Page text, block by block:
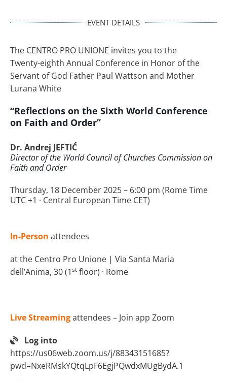
EVENT DETAILS
The CENTRO PRO UNIONE invites you to the
Twenty-eighth Annual Conference in Honor of the
Servant of God Father Paul Wattson and Mother
Lurana White
“Reflections on the Sixth World Conference
on Faith and Order”
Dr. Andrej JEFTIĆ
Director of the World Council of Churches Commission on
Faith and Order
Thursday, 18 December 2025 – 6:00 pm (Rome Time
UTC +1 · Central European Time CET)
In-Person attendees
at the Centro Pro Unione | Via Santa Maria
dell’Anima, 30 (1st floor) · Rome
Live Streamingattendees – Join app Zoom
Log into
https://us06web.zoom.us/j/88343151685?
pwd=NxeRMskYQtqLpF6EgjPQwdxMUgBydA.1